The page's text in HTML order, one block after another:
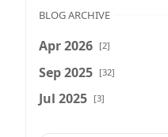
BLOG ARCHIVE
Apr 2026 [2]
Sep 2025 [32]
Jul 2025 [3]